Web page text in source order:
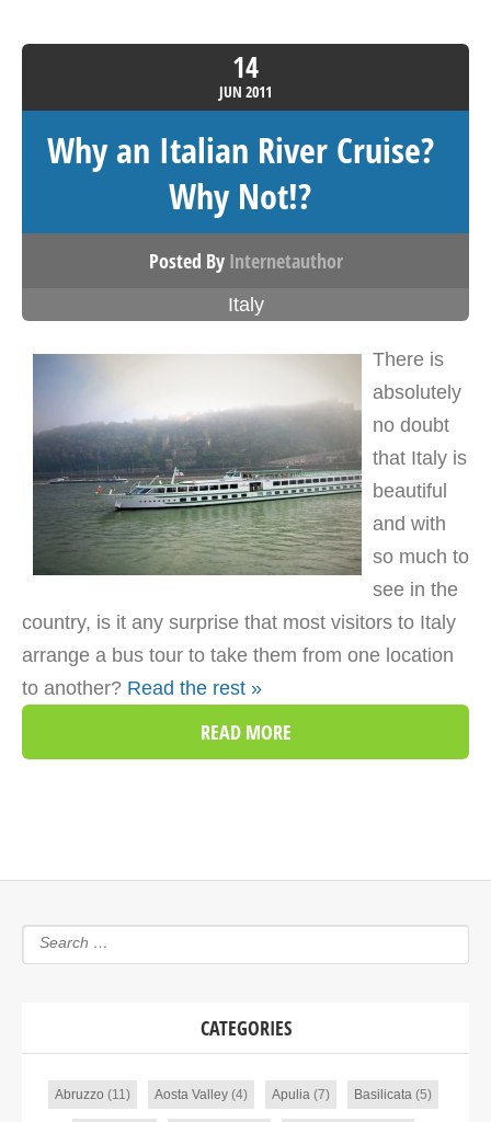
14
JUN 2011
Why an Italian River Cruise?
Why Not!?
Posted By Internetauthor
Italy
There is
absolutely
no doubt
that Italy is
beautiful
and with
so much to
see in the
country, is it any surprise that most visitors to Italy
arrange a bus tour to take them from one location
to another? Read the rest »
READ MORE
CATEGORIES
Abruzzo (11) Aosta Valley(4) Apulia(7) Basilicata(5)